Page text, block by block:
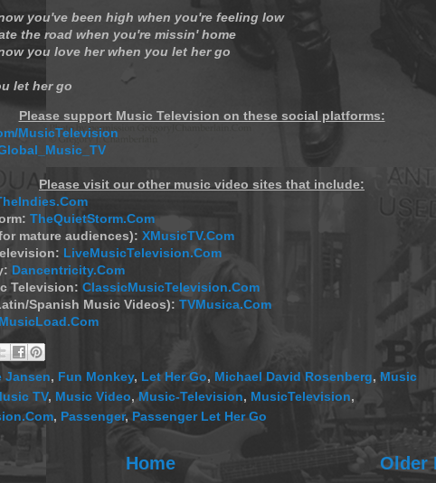
you've been high when you're feeling low
the road when you're missin' home
you love her when you let her go
let her go
Please support Music Television on these social platforms:
MusicTelevision
Please visit our other music video sites that include:
TheQuietStorm.Com
mature audiences): XMusicTV.Com
LiveMusicTelevision.Com
Dancentricity.Com
Television: ClassicMusicTelevision.Com
Spanish Music Videos): TVMusica.Com
MusicLoad.Com
Jansen, Fun Monkey, Let Her Go, Michael David Rosenberg, Music
TV, Music Video, Music-Television, MusicTelevision,
, Passenger, Passenger Let Her Go
Older
Home